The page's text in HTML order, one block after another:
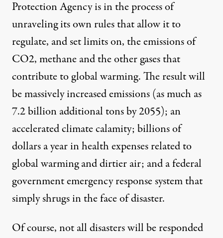
Protection Agency is in the process of
unraveling its own rules that allow it to
regulate, and set limits on, the emissions of
CO2, methane and the other gases that
contribute to global warming. The result will
be massively increased emissions (as much as
7.2 billion additional tons by 2055); an
accelerated climate calamity; billions of
dollars a year in health expenses related to
global warming and dirtier air; and a federal
government emergency response system that
simply shrugs in the face of disaster.
Of course, not all disasters will be responded